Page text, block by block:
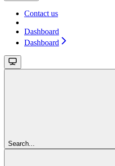
Contact us
Dashboard
Dashboard
Search...